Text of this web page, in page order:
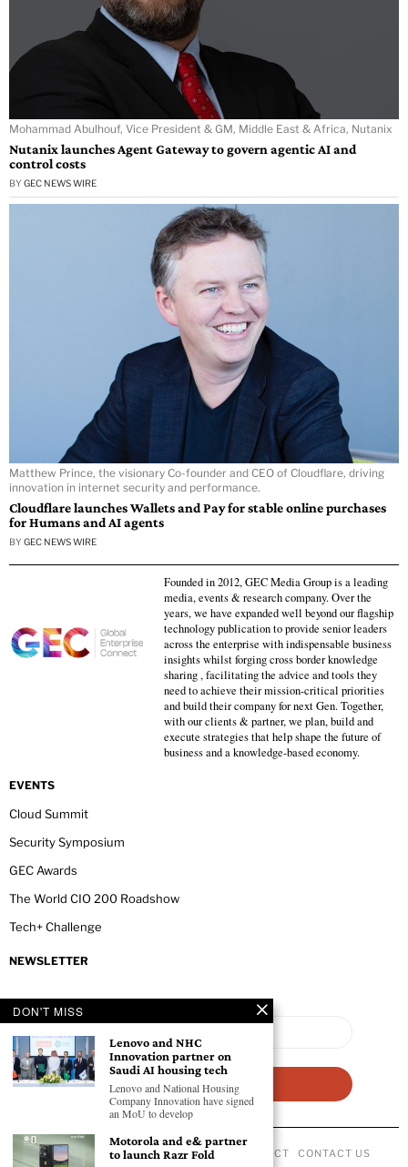
Mohammad Abulhouf, Vice President & GM, Middle East & Africa, Nutanix
Nutanix launches Agent Gateway to govern agentic AI and
control costs
BY GEC NEWS WIRE
Matthew Prince, the visionary Co-founder and CEO of Cloudflare, driving
innovation in internet security and performance.
Cloudflare launches Wallets and Pay for stable online purchases
for Humans and AI agents
BY GEC NEWS WIRE
Founded in 2012, GEC Media Group is a leading
media, events & research company. Over the
years, we have expanded well beyond our flagship
technology publication to provide senior leaders
across the enterprise with indispensable business
insights whilst forging cross border knowledge
sharing , facilitating the advice and tools they
need to achieve their mission-critical priorities
and build their company for next Gen. Together,
with our clients & partner, we plan, build and
execute strategies that help shape the future of
business and a knowledge-based economy.
EVENTS
Cloud Summit
Security Symposium
GEC Awards
The World CIO 200 Roadshow
Tech+ Challenge
NEWSLETTER
ABOUT US PRIVACY POLICY CODE OF CONDUCT CONTACT US
DON'T MISS
Lenovo and NHC
Innovation partner on
Saudi AI housing tech
Lenovo and National Housing
Company Innovation have signed
an MoU to develop
Motorola and e& partner
to launch Razr Fold